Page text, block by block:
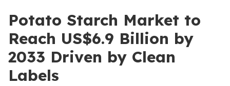
Potato Starch Market to
Reach US$6.9 Billion by
2033 Driven by Clean
Labels